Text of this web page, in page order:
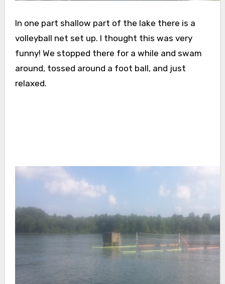
In one part shallow part of the lake there is a
volleyball net set up. I thought this was very
funny! We stopped there for a while and swam
around, tossed around a foot ball, and just
relaxed.